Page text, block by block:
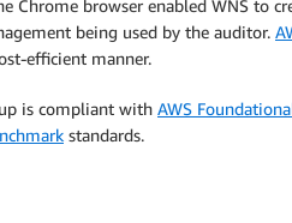
Chrome browser enabled WNS to
being used by the auditor.
efficient manner.
is compliant with AWS
standards.